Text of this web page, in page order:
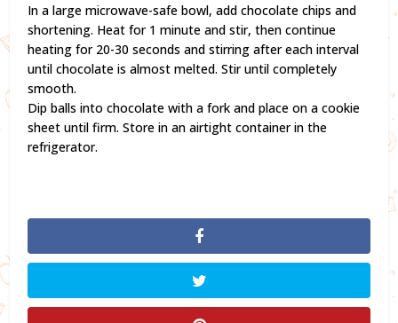
In a large microwave-safe bowl, add chocolate chips and
shortening. Heat for 1 minute and stir, then continue
heating for 20-30 seconds and stirring after each interval
until chocolate is almost melted. Stir until completely
smooth.
Dip balls into chocolate with a fork and place on a cookie
sheet until firm. Store in an airtight container in the
refrigerator.